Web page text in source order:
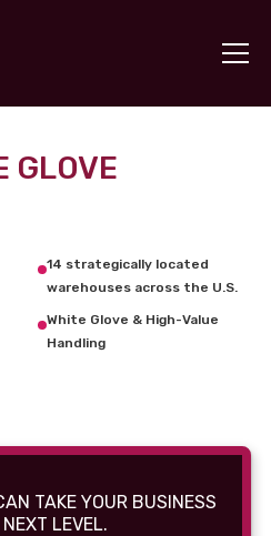
GLOVE
14 strategically located
warehouses across the U.S.
White Glove & High-Value
Handling
TAKE YOUR BUSINESS
LEVEL.